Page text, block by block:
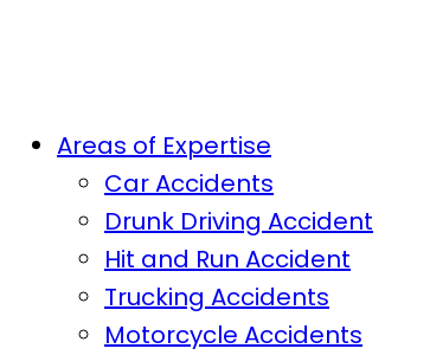
Areas of Expertise
Car Accidents
Drunk Driving Accident
Hit and Run Accident
Trucking Accidents
Motorcycle Accidents